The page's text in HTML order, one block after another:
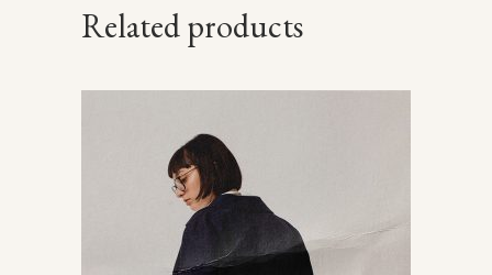
Related products